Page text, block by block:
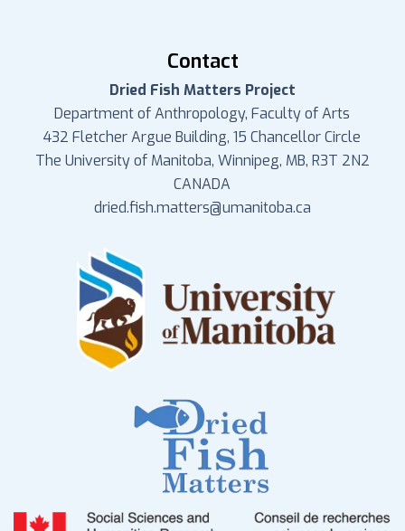
Contact
Dried Fish Matters Project
Department of Anthropology, Faculty of Arts
432 Fletcher Argue Building, 15 Chancellor Circle
The University of Manitoba, Winnipeg, MB, R3T 2N2
CANADA
dried.fish.matters@umanitoba.ca